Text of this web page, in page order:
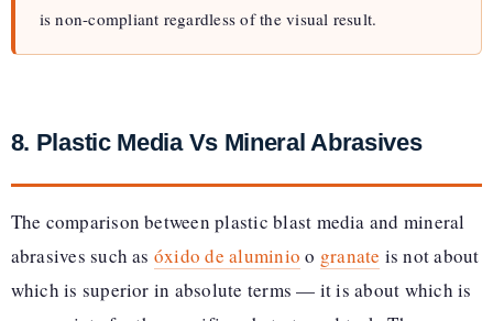
is non-compliant regardless of the visual result.
8. Plastic Media Vs Mineral Abrasives
The comparison between plastic blast media and mineral
abrasives such as óxido de aluminio o granate is not about
which is superior in absolute terms — it is about which is